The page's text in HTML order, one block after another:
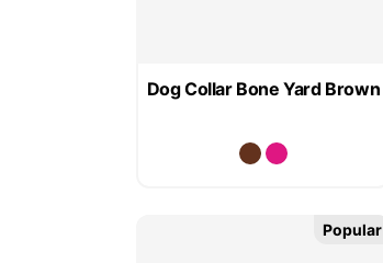
Dog Collar Bone Yard Brown
Popular